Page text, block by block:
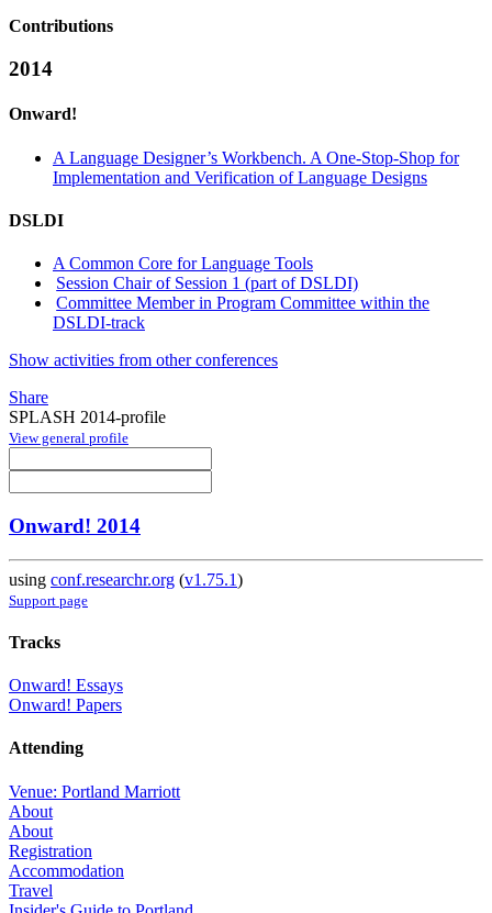
Contributions
2014
Onward!
A Language Designer’s Workbench. A One-Stop-Shop for
Implementation and Verification of Language Designs
DSLDI
A Common Core for Language Tools
Session Chair of Session 1 (part of DSLDI)
Committee Member in Program Committee within the
DSLDI-track
Show activities from other conferences
Share
SPLASH 2014-profile
View general profile
Onward! 2014
using conf.researchr.org (v1.75.1)
Support page
Tracks
Onward! Essays
Onward! Papers
Attending
Venue: Portland Marriott
About
About
Registration
Accommodation
Travel